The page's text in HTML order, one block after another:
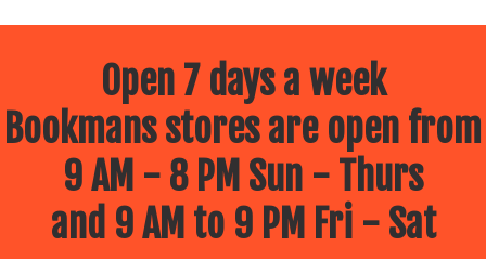
Open 7 days a week
Bookmans stores are open from
9 AM - 8 PM Sun - Thurs
and 9 AM to 9 PM Fri - Sat